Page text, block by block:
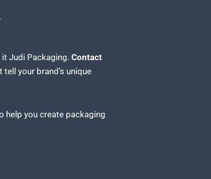
Judi Packaging. Contact
your brand’s unique
help you create packaging